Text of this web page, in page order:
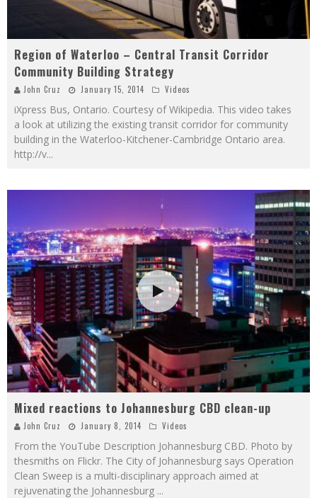
Region of Waterloo – Central Transit Corridor
Community Building Strategy
John Cruz January 15, 2014 Videos
iXpress Bus, Ontario. Courtesy of Wikipedia. This video takes
a look at utilizing the existing transit corridor for community
building in the Waterloo-Kitchener-Cambridge Ontario area.
http://v...
Mixed reactions to Johannesburg CBD clean-up
John Cruz January 8, 2014 Videos
From the YouTube Description Johannesburg CBD. Photo by
thesmiths on Flickr. The City of Johannesburg says Operation
Clean Sweep is a multi-disciplinary approach aimed at
rejuvenating the Johannesburg ...